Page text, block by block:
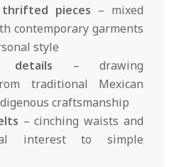
pieces – mixed
contemporary garments
style
details – drawing
traditional Mexican
craftsmanship
– cinching waists and
interest to simple